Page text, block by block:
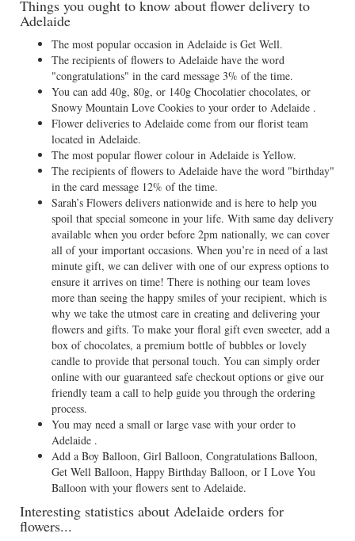
Things you ought to know about flower delivery to
Adelaide
The most popular occasion in Adelaide is Get Well.
The recipients of flowers to Adelaide have the word
"congratulations" in the card message 3% of the time.
You can add 40g, 80g, or 140g Chocolatier chocolates, or
Snowy Mountain Love Cookies to your order to Adelaide .
Flower deliveries to Adelaide come from our florist team
located in Adelaide.
The most popular flower colour in Adelaide is Yellow.
The recipients of flowers to Adelaide have the word "birthday"
in the card message 12% of the time.
Sarah’s Flowers delivers nationwide and is here to help you
spoil that special someone in your life. With same day delivery
available when you order before 2pm nationally, we can cover
all of your important occasions. When you’re in need of a last
minute gift, we can deliver with one of our express options to
ensure it arrives on time! There is nothing our team loves
more than seeing the happy smiles of your recipient, which is
why we take the utmost care in creating and delivering your
flowers and gifts. To make your floral gift even sweeter, add a
box of chocolates, a premium bottle of bubbles or lovely
candle to provide that personal touch. You can simply order
online with our guaranteed safe checkout options or give our
friendly team a call to help guide you through the ordering
process.
You may need a small or large vase with your order to
Adelaide .
Add a Boy Balloon, Girl Balloon, Congratulations Balloon,
Get Well Balloon, Happy Birthday Balloon, or I Love You
Balloon with your flowers sent to Adelaide.
Interesting statistics about Adelaide orders for
flowers...